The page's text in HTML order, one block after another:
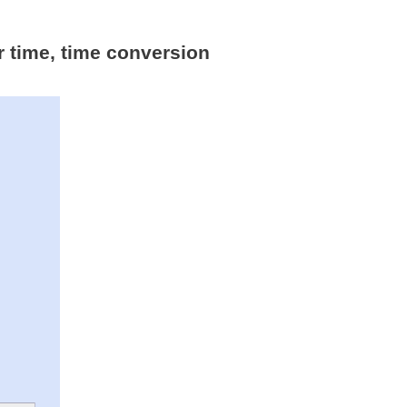
time, time conversion